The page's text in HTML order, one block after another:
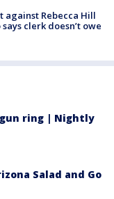
against Rebecca Hill
clerk doesn’t owe
ring | Nightly
Salad and Go